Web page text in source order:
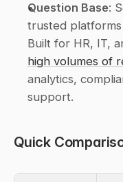
Question Base:
trusted platforms
high volumes of
analytics,
support.
Quick